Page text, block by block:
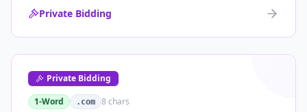
brand for consumer, media, entertainment and
commerce.
Private Bidding
Private Bidding
1-Word
.com 8 chars